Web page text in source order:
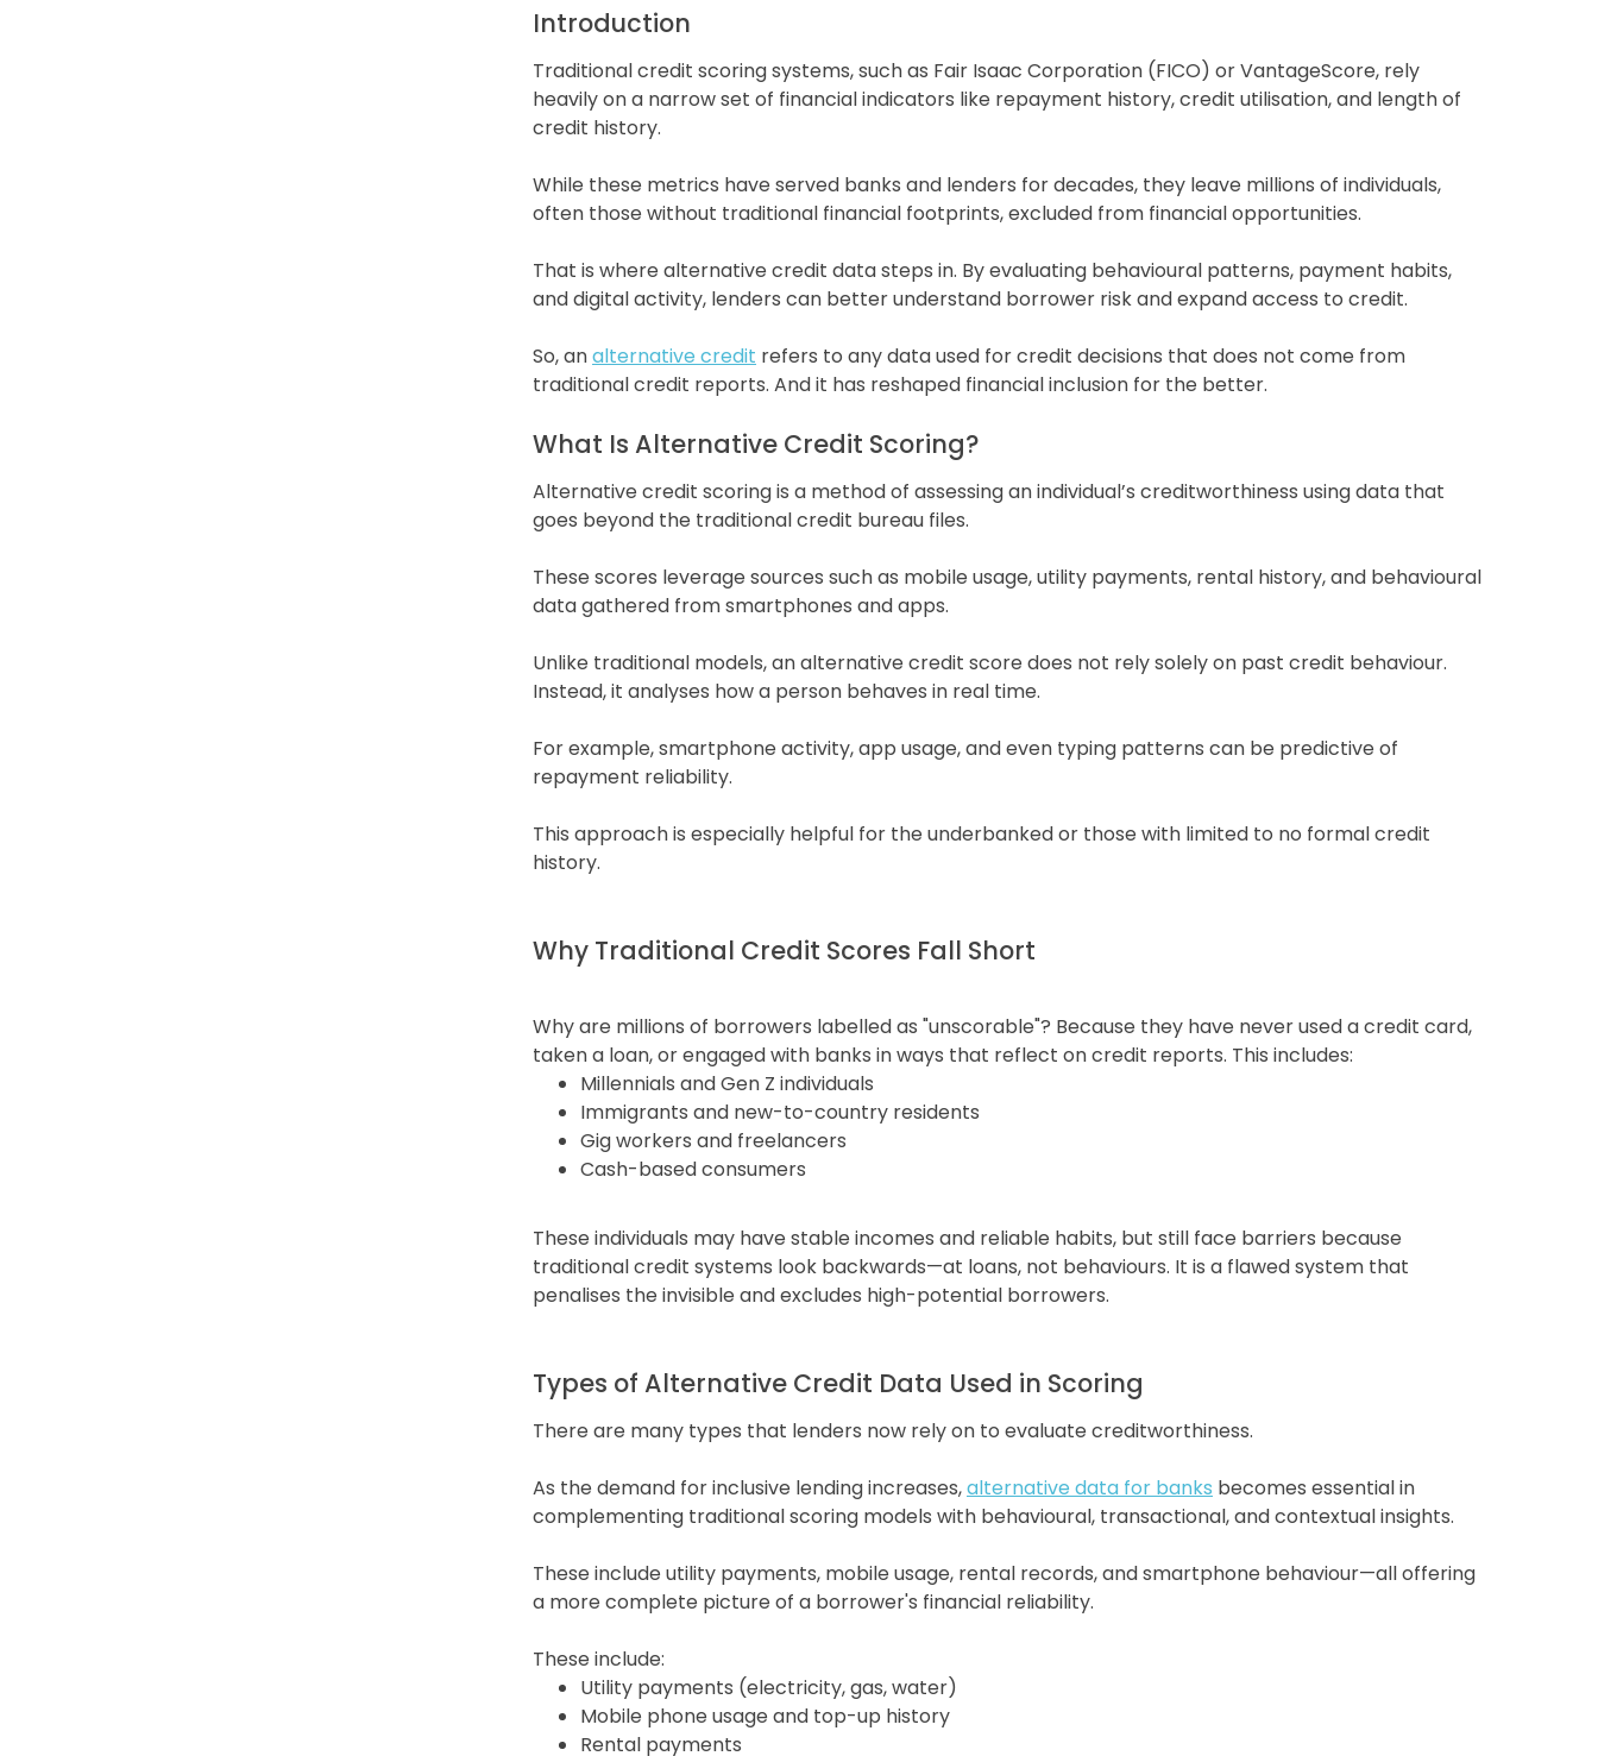
Introduction
Traditional credit scoring systems, such as Fair Isaac Corporation (FICO) or VantageScore, rely
heavily on a narrow set of financial indicators like repayment history, credit utilisation, and length of
credit history.
While these metrics have served banks and lenders for decades, they leave millions of individuals,
often those without traditional financial footprints, excluded from financial opportunities.
That is where alternative credit data steps in. By evaluating behavioural patterns, payment habits,
and digital activity, lenders can better understand borrower risk and expand access to credit.
So, analternative credit refers to any data used for credit decisions that does not come from
traditional credit reports. And it has reshaped financial inclusion for the better.
What Is Alternative Credit Scoring?
Alternative credit scoring is a method of assessing an individual’s creditworthiness using data that
goes beyond the traditional credit bureau files.
These scores leverage sources such as mobile usage, utility payments, rental history, and behavioural
data gathered from smartphones and apps.
Unlike traditional models, an alternative credit score does not rely solely on past credit behaviour.
Instead, it analyses how a person behaves in real time.
For example, smartphone activity, app usage, and even typing patterns can be predictive of
repayment reliability.
This approach is especially helpful for the underbanked or those with limited to no formal credit
history.
Why Traditional Credit Scores Fall Short
Why are millions of borrowers labelled as "unscorable"? Because they have never used a credit card,
taken a loan, or engaged with banks in ways that reflect on credit reports. This includes:
Millennials and Gen Z individuals
Immigrants and new-to-country residents
Gig workers and freelancers
Cash-based consumers
These individuals may have stable incomes and reliable habits, but still face barriers because
traditional credit systems look backwards—at loans, not behaviours. It is a flawed system that
penalises the invisible and excludes high-potential borrowers.
Types of Alternative Credit Data Used in Scoring
There are many types that lenders now rely on to evaluate creditworthiness.
As the demand for inclusive lending increases,alternative data for banks becomes essential in
complementing traditional scoring models with behavioural, transactional, and contextual insights.
These include utility payments, mobile usage, rental records, and smartphone behaviour—all offering
a more complete picture of a borrower's financial reliability.
These include:
Utility payments (electricity, gas, water)
Mobile phone usage and top-up history
Rental payments